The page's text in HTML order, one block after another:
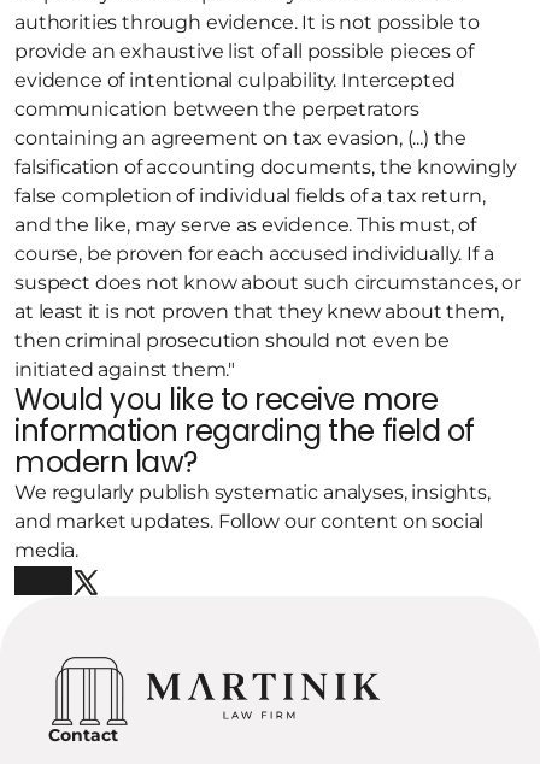
authorities through evidence. It is not possible to
provide an exhaustive list of all possible pieces of
evidence of intentional culpability. Intercepted
communication between the perpetrators
containing an agreement on tax evasion, (...) the
falsification of accounting documents, the knowingly
false completion of individual fields of a tax return,
and the like, may serve as evidence. This must, of
course, be proven for each accused individually. If a
suspect does not know about such circumstances, or
at least it is not proven that they knew about them,
then criminal prosecution should not even be
initiated against them."
Contact
Would you like to receive more
information regarding the field of
modern law?
We regularly publish systematic analyses, insights,
and market updates. Follow our content on social
media.